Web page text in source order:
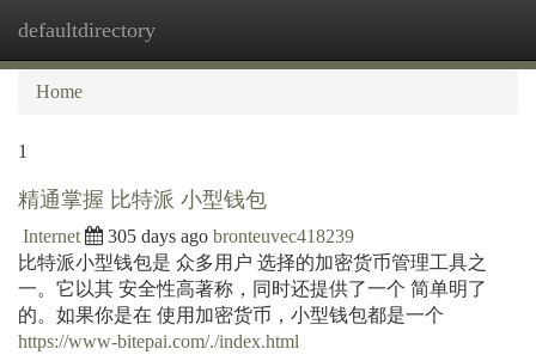
defaultdirectory
Home
1
精通掌握 比特派 小型钱包
Internet 305 days ago bronteuvec418239
比特派小型钱包是 众多用户 选择的加密货币管理工具之
一。它以其 安全性高著称，同时还提供了一个 简单明了
的。如果你是在 使用加密货币，小型钱包都是一个
https://www-bitepai.com/./index.html